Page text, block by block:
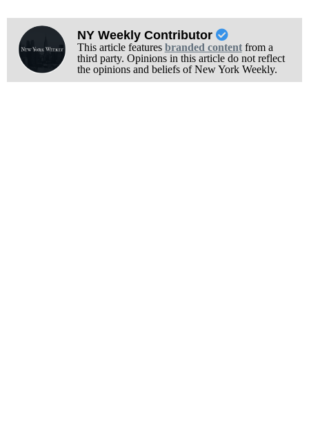
NY Weekly Contributor
This article features branded contentfrom a
third party. Opinions in this article do not reflect
the opinions and beliefs of New York Weekly.